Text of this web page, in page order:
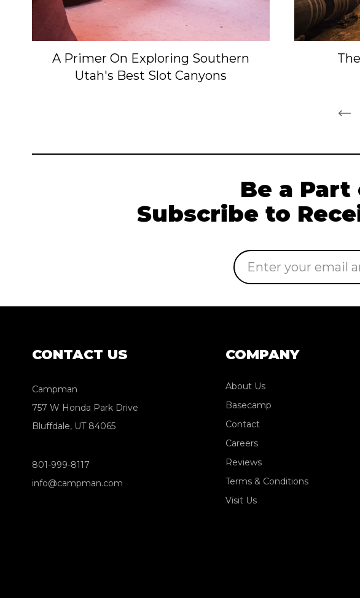
A Primer On Exploring Southern
Utah's Best Slot Canyons
Be a
Subscribe to
Email
Address
CONTACT US
Campman
757 W Honda Park Drive
Bluffdale, UT 84065
801-999-8117
info@campman.com
COMPANY
About Us
Basecamp
Contact
Careers
Reviews
Terms & Conditions
Visit Us